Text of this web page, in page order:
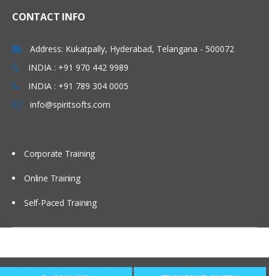
CONTACT INFO
Address: Kukatpally, Hyderabad, Telangana - 500072
INDIA : +91 970 442 9989
INDIA : +91 789 304 0005
info@spiritsofts.com
Corporate Training
Online Training
Self-Paced Training
SpiritSofts.